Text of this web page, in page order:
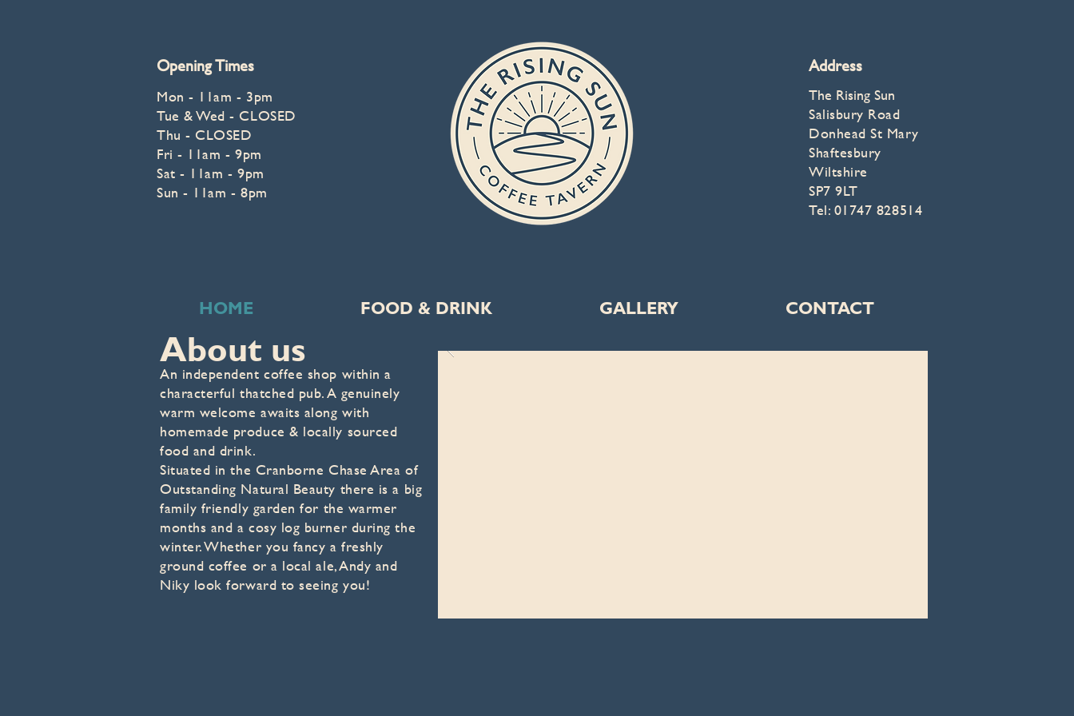
Opening Times
Mon - 11am - 3pm
Tue & Wed - CLOSED
Thu - CLOSED
Fri - 11am - 9pm
Sat - 11am - 9pm
Sun - 11am - 8pm
Address
The Rising Sun
Salisbury Road
Donhead St Mary
Shaftesbury
Wiltshire
SP7 9LT
Tel: 01747 828514
HOME FOOD & DRINK GALLERY CONTACT
About us
An independent coffee shop within a
characterful thatched pub. A genuinely
warm welcome awaits along with
homemade produce & locally sourced
food and drink.
Situated in the Cranborne Chase Area of
Outstanding Natural Beauty there is a big
family friendly garden for the warmer
months and a cosy log burner during the
winter. Whether you fancy a freshly
ground coffee or a local ale, Andy and
Niky look forward to seeing you!